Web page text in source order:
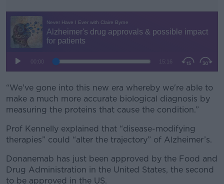
#AD
“We've gone into this new era whereby we're able to
make a much more accurate biological diagnosis by
measuring the proteins that cause the condition.”
Prof Kennelly explained that “disease-modifying
therapies” could “alter the trajectory” of Alzheimer’s.
Donanemab has just been approved by the Food and
Drug Administration in the United States, the second
to be approved in the US.